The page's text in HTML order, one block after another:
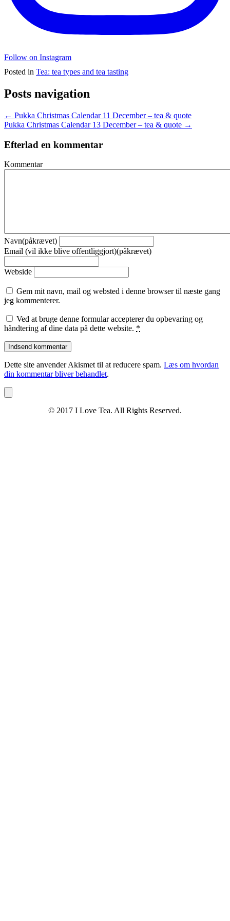
Follow on Instagram
Posted in Tea: tea types and tea tasting
Posts navigation
← Pukka Christmas Calendar 11 December – tea & quote
Pukka Christmas Calendar 13 December – tea & quote →
Efterlad en kommentar
Kommentar
Navn(påkrævet)
Email (vil ikke blive offentliggjort)(påkrævet)
Webside
Gem mit navn, mail og websted i denne browser til næste gang
jeg kommenterer.
Ved at bruge denne formular accepterer du opbevaring og
håndtering af dine data på dette website. *
Dette site anvender Akismet til at reducere spam. Læs om hvordan
din kommentar bliver behandlet.
© 2017 I Love Tea. All Rights Reserved.